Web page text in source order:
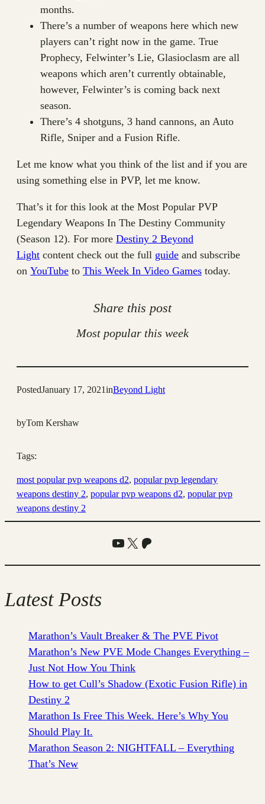
months.
There’s a number of weapons here which new
players can’t right now in the game. True
Prophecy, Felwinter’s Lie, Glasioclasm are all
weapons which aren’t currently obtainable,
however, Felwinter’s is coming back next
season.
There’s 4 shotguns, 3 hand cannons, an Auto
Rifle, Sniper and a Fusion Rifle.
Let me know what you think of the list and if you are
using something else in PVP, let me know.
That’s it for this look at the Most Popular PVP
Legendary Weapons In The Destiny Community
(Season 12). For more Destiny 2 Beyond
Light content check out the full guide and subscribe
on YouTube to This Week In Video Games today.
Share this post
Most popular this week
PostedJanuary 17, 2021inBeyond Light
byTom Kershaw
Tags:
most popular pvp weapons d2, popular pvp legendary
weapons destiny 2, popular pvp weapons d2, popular pvp
weapons destiny 2
YouTube
X Patreon
Latest Posts
Marathon’s Vault Breaker & The PVE Pivot
Marathon’s New PVE Mode Changes Everything –
Just Not How You Think
How to get Cull’s Shadow (Exotic Fusion Rifle) in
Destiny 2
Marathon Is Free This Week. Here’s Why You
Should Play It.
Marathon Season 2: NIGHTFALL – Everything
That’s New